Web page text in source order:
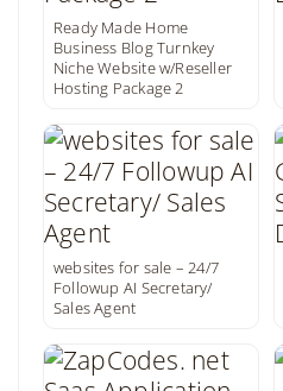
Ready Made Home
Business Blog Turnkey
Niche Website w/Reseller
Hosting Package 2
websites for sale – 24/7
Followup AI Secretary/
Sales Agent